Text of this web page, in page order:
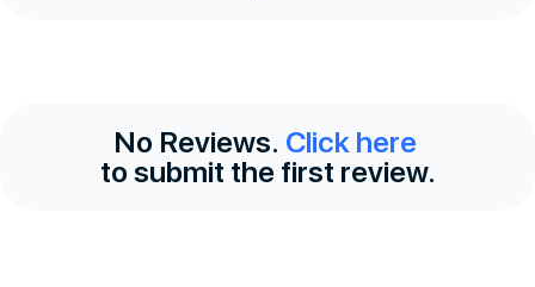
No Reviews. Click here
to submit the first review.